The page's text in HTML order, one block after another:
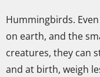
Hummingbirds.
on earth, and the
creatures, they can
and at birth, weigh